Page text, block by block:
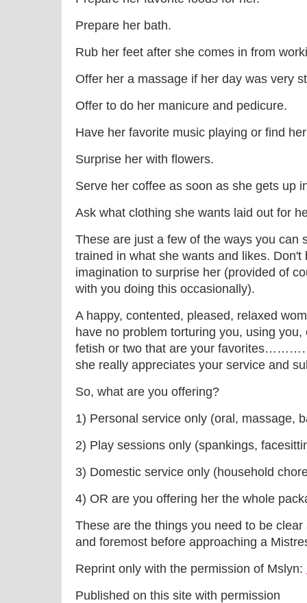
Prepare her bath.
Rub her feet after she comes in from
Offer her a massage if her day was very
Offer to do her manicure and pedicure.
Have her favorite music playing or find
Surprise her with flowers.
Serve her coffee as soon as she gets up
Ask what clothing she wants laid out for
These are just a few of the ways you can
trained in what she wants and likes. Don't
imagination to surprise her (provided of
with you doing this occasionally).
A happy, contented, pleased, relaxed
have no problem torturing you, using
fetish or two that are your
she really appreciates your service and
So, what are you offering?
1) Personal service only (oral, massage,
2) Play sessions only (spankings,
3) Domestic service only (household
4) OR are you offering her the whole
These are the things you need to be
and foremost before approaching a
Reprint only with the permission of Mslyn:
Published on this site with permission